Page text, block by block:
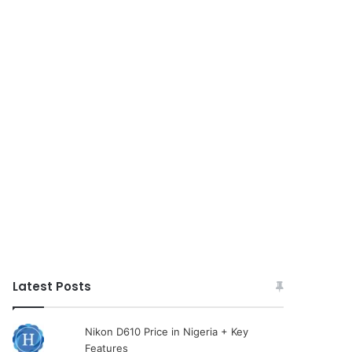
Latest Posts
Nikon D610 Price in Nigeria + Key
Features